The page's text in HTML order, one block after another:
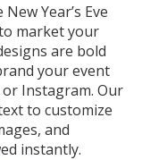
Year’s Eve
market your
are bold
your event
Instagram. Our
to customize
and
instantly.